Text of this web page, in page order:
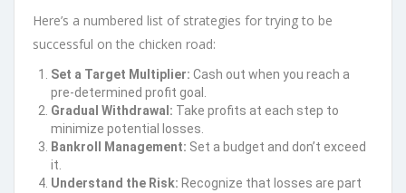
Here’s a numbered list of strategies for trying to be
successful on the chicken road:
Set a Target Multiplier: Cash out when you reach a
pre-determined profit goal.
Gradual Withdrawal: Take profits at each step to
minimize potential losses.
Bankroll Management: Set a budget and don’t exceed
it.
Understand the Risk: Recognize that losses are part